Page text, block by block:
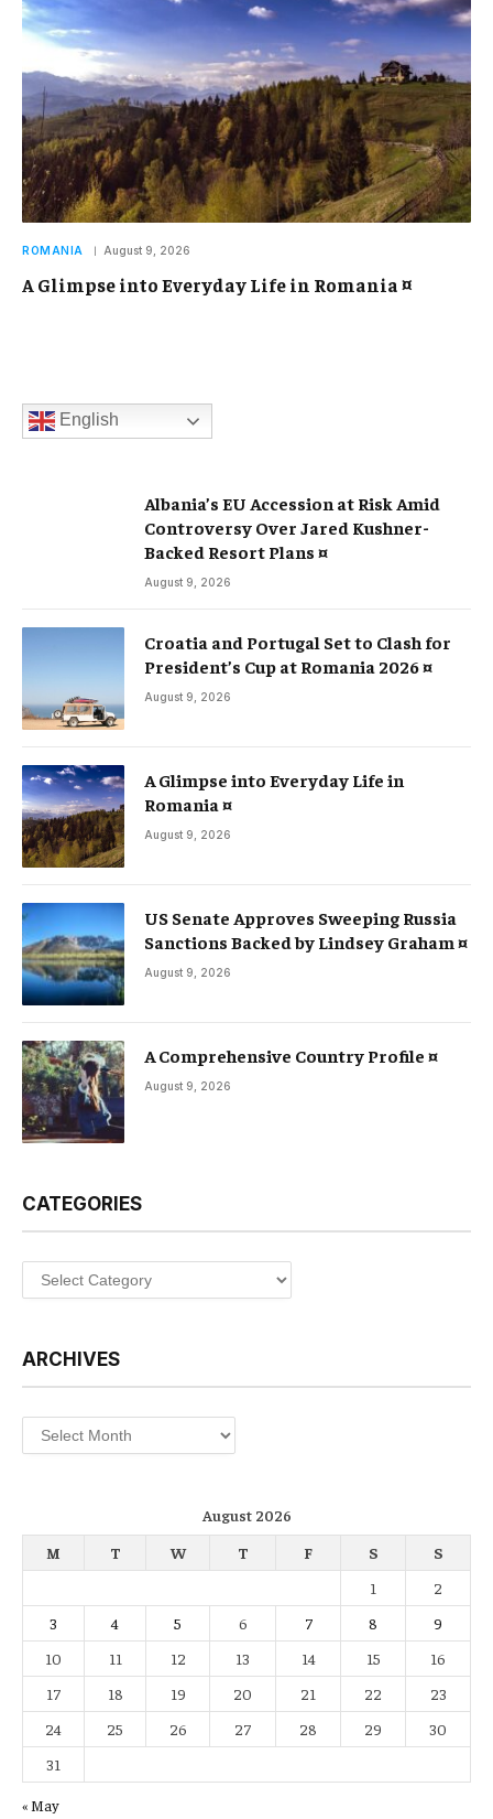
ROMANIA August 9, 2026
A Glimpse into Everyday Life in Romania ¤
English
Albania’s EU Accession at Risk Amid
Controversy Over Jared Kushner-
Backed Resort Plans ¤
August 9, 2026
Croatia and Portugal Set to Clash for
President’s Cup at Romania 2026 ¤
August 9, 2026
A Glimpse into Everyday Life in
Romania ¤
August 9, 2026
US Senate Approves Sweeping Russia
Sanctions Backed by Lindsey Graham ¤
August 9, 2026
A Comprehensive Country Profile ¤
August 9, 2026
CATEGORIES
Categories
ARCHIVES
Archives
August 2026
M
T W T F S
S
1
2
3
4 5 6 7 8
9
10
11 12 13 14 15
16
17
18 19 20 21 22
23
24
25 26 27 28 29
30
31
« May